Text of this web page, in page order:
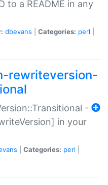
to a README in any
dbevans Categories: perl
rewriteversion-
-
in your
Categories: perl